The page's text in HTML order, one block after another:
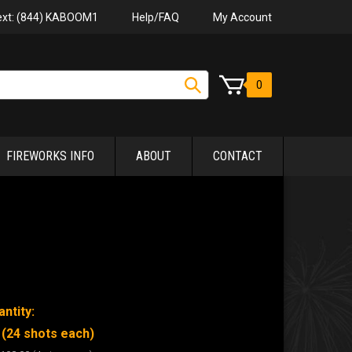
(844) KABOOM1 Help/FAQ My Account
0
FIREWORKS INFO ABOUT CONTACT
shots each)